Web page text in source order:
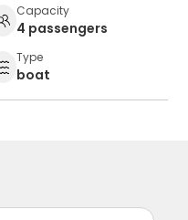
Capacity
4 passengers
Type
boat